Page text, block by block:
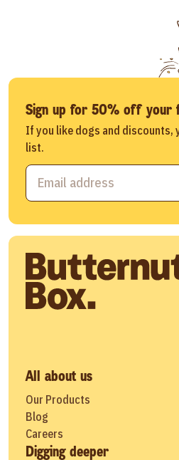
Sign up for 50% off your
If you like dogs and discounts,
list.
All about us
Our Products
Blog
Careers
Digging deeper